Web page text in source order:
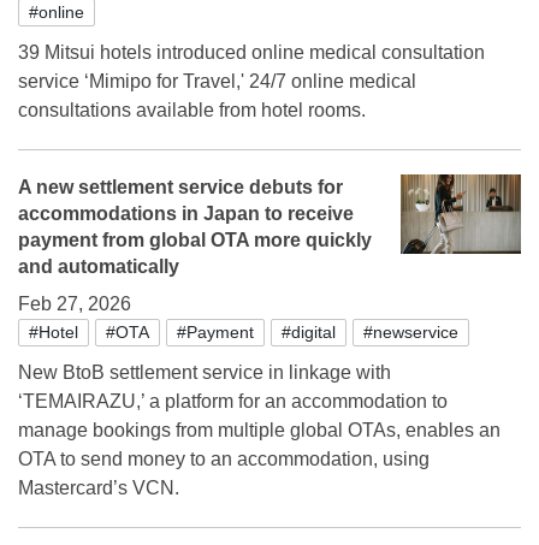
#online
39 Mitsui hotels introduced online medical consultation
service ‘Mimipo for Travel,' 24/7 online medical
consultations available from hotel rooms.
A new settlement service debuts for
accommodations in Japan to receive
payment from global OTA more quickly
and automatically
Feb 27, 2026
#Hotel #OTA #Payment #digital #newservice
New BtoB settlement service in linkage with
‘TEMAIRAZU,’ a platform for an accommodation to
manage bookings from multiple global OTAs, enables an
OTA to send money to an accommodation, using
Mastercard’s VCN.